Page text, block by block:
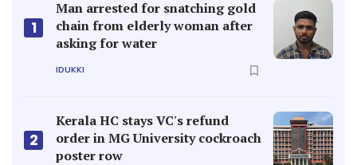
1
Man arrested for snatching gold
chain from elderly woman after
asking for water
IDUKKI
2
Kerala HC stays VC's refund
order in MG University cockroach
poster row